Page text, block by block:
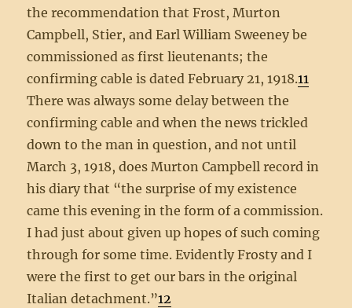
the recommendation that Frost, Murton
Campbell, Stier, and Earl William Sweeney be
commissioned as first lieutenants; the
confirming cable is dated February 21, 1918.11
There was always some delay between the
confirming cable and when the news trickled
down to the man in question, and not until
March 3, 1918, does Murton Campbell record in
his diary that “the surprise of my existence
came this evening in the form of a commission.
I had just about given up hopes of such coming
through for some time. Evidently Frosty and I
were the first to get our bars in the original
Italian detachment.”12